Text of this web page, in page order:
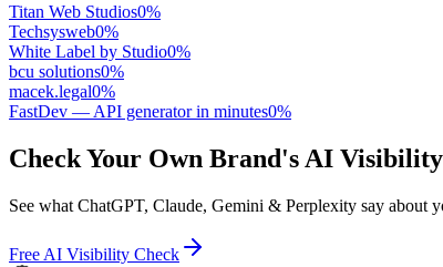
Titan Web Studios0%
Techsysweb0%
White Label by Studio0%
bcu solutions0%
macek.legal0%
FastDev — API generator in minutes0%
Check Your Own Brand's AI Visibility
See what ChatGPT, Claude, Gemini & Perplexity say about
Free AI Visibility Check